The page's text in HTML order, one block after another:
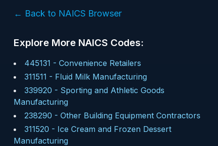
← Back to NAICS Browser
Explore More NAICS Codes:
445131 - Convenience Retailers
311511 - Fluid Milk Manufacturing
339920 - Sporting and Athletic Goods
Manufacturing
238290 - Other Building Equipment Contractors
311520 - Ice Cream and Frozen Dessert
Manufacturing